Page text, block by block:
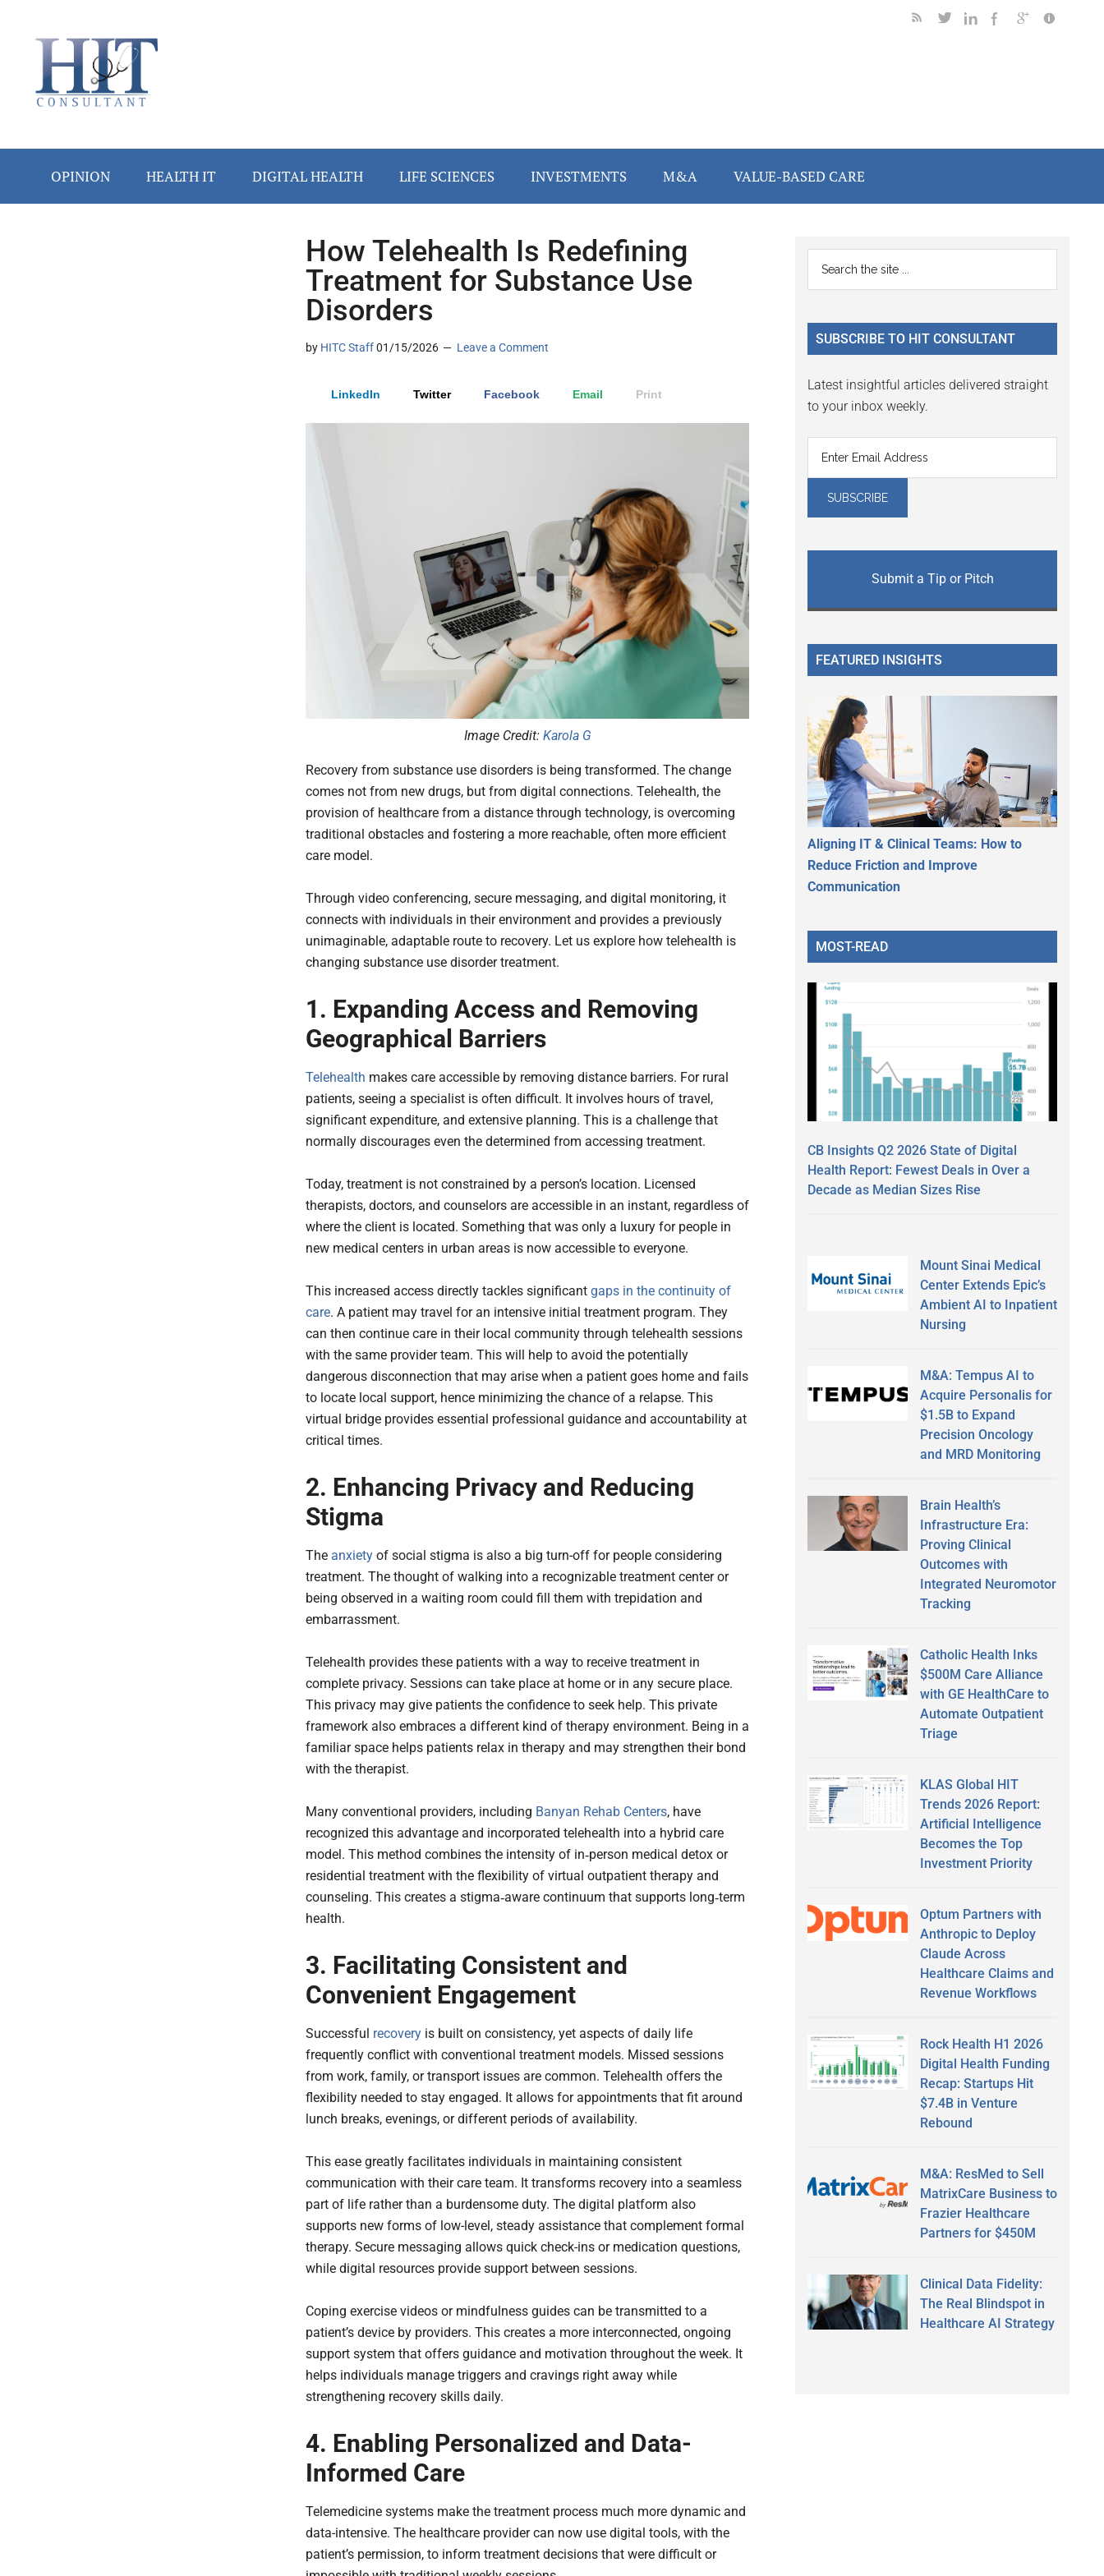
secondary
primary
secondary
OPINION HEALTH IT DIGITAL HEALTH LIFE SCIENCES INVESTMENTS M&A VALUE-BASED CARE
How Telehealth Is Redefining
Treatment for Substance Use
Disorders
by HITC Staff01/15/2026 Leave a Comment
LinkedIn Twitter Facebook Email Print
Image Credit: Karola G
Recovery from substance use disorders is being transformed. The change
comes not from new drugs, but from digital connections. Telehealth, the
provision of healthcare from a distance through technology, is overcoming
traditional obstacles and fostering a more reachable, often more efficient
care model.
Through video conferencing, secure messaging, and digital monitoring, it
connects with individuals in their environment and provides a previously
unimaginable, adaptable route to recovery. Let us explore how telehealth is
changing substance use disorder treatment.
1. Expanding Access and Removing
Geographical Barriers
Telehealth makes care accessible by removing distance barriers. For rural
patients, seeing a specialist is often difficult. It involves hours of travel,
significant expenditure, and extensive planning. This is a challenge that
normally discourages even the determined from accessing treatment.
Today, treatment is not constrained by a person’s location. Licensed
therapists, doctors, and counselors are accessible in an instant, regardless of
where the client is located. Something that was only a luxury for people in
new medical centers in urban areas is now accessible to everyone.
This increased access directly tackles significant gaps in the continuity of
care. A patient may travel for an intensive initial treatment program. They
can then continue care in their local community through telehealth sessions
with the same provider team. This will help to avoid the potentially
dangerous disconnection that may arise when a patient goes home and fails
to locate local support, hence minimizing the chance of a relapse. This
virtual bridge provides essential professional guidance and accountability at
critical times.
2. Enhancing Privacy and Reducing
Stigma
The anxiety of social stigma is also a big turn-off for people considering
treatment. The thought of walking into a recognizable treatment center or
being observed in a waiting room could fill them with trepidation and
embarrassment.
Telehealth provides these patients with a way to receive treatment in
complete privacy. Sessions can take place at home or in any secure place.
This privacy may give patients the confidence to seek help. This private
framework also embraces a different kind of therapy environment. Being in a
familiar space helps patients relax in therapy and may strengthen their bond
with the therapist.
Many conventional providers, including Banyan Rehab Centers, have
recognized this advantage and incorporated telehealth into a hybrid care
model. This method combines the intensity of in‑person medical detox or
residential treatment with the flexibility of virtual outpatient therapy and
counseling. This creates a stigma‑aware continuum that supports long‑term
health.
3. Facilitating Consistent and
Convenient Engagement
Successful recovery is built on consistency, yet aspects of daily life
frequently conflict with conventional treatment models. Missed sessions
from work, family, or transport issues are common. Telehealth offers the
flexibility needed to stay engaged. It allows for appointments that fit around
lunch breaks, evenings, or different periods of availability.
This ease greatly facilitates individuals in maintaining consistent
communication with their care team. It transforms recovery into a seamless
part of life rather than a burdensome duty. The digital platform also
supports new forms of low-level, steady assistance that complement formal
therapy. Secure messaging allows quick check-ins or medication questions,
while digital resources provide support between sessions.
Coping exercise videos or mindfulness guides can be transmitted to a
patient’s device by providers. This creates a more interconnected, ongoing
support system that offers guidance and motivation throughout the week. It
helps individuals manage triggers and cravings right away while
strengthening recovery skills daily.
4. Enabling Personalized and Data-
Informed Care
Telemedicine systems make the treatment process much more dynamic and
data-intensive. The healthcare provider can now use digital tools, with the
patient’s permission, to inform treatment decisions that were difficult or
Primary
Sidebar
...
SUBSCRIBE TO HIT CONSULTANT
Latest insightful articles delivered straight
to your inbox weekly.
Submit a Tip or Pitch
FEATURED INSIGHTS
Aligning IT & Clinical Teams: How to
Reduce Friction and Improve
Communication
MOST-READ
CB Insights Q2 2026 State of Digital
Health Report: Fewest Deals in Over a
Decade as Median Sizes Rise
Mount Sinai Medical
Center Extends Epic’s
Ambient AI to Inpatient
Nursing
M&A: Tempus AI to
Acquire Personalis for
$1.5B to Expand
Precision Oncology
and MRD Monitoring
Brain Health’s
Infrastructure Era:
Proving Clinical
Outcomes with
Integrated Neuromotor
Tracking
Catholic Health Inks
$500M Care Alliance
with GE HealthCare to
Automate Outpatient
Triage
KLAS Global HIT
Trends 2026 Report:
Artificial Intelligence
Becomes the Top
Investment Priority
Optum Partners with
Anthropic to Deploy
Claude Across
Healthcare Claims and
Revenue Workflows
Rock Health H1 2026
Digital Health Funding
Recap: Startups Hit
$7.4B in Venture
Rebound
M&A: ResMed to Sell
MatrixCare Business to
Frazier Healthcare
Partners for $450M
Clinical Data Fidelity:
The Real Blindspot in
Healthcare AI Strategy